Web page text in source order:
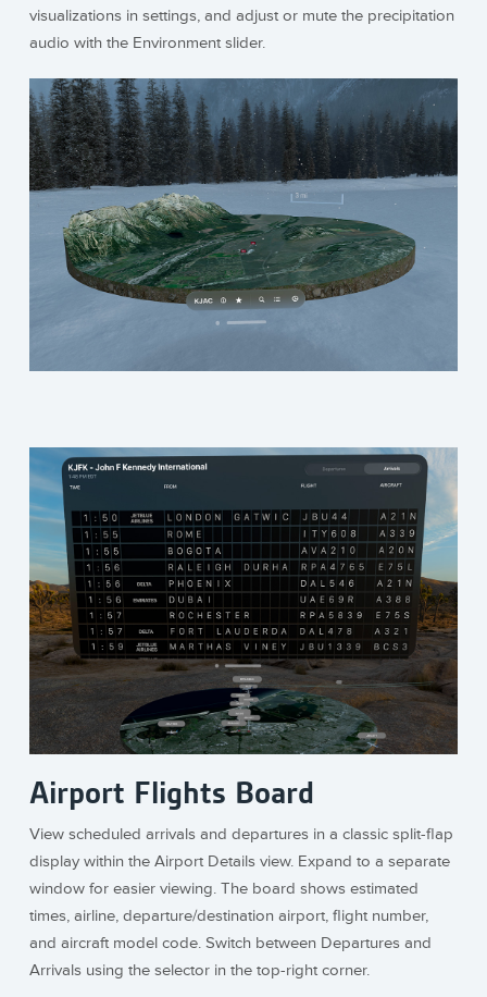
visualizations in settings, and adjust or mute the precipitation
audio with the Environment slider.
Airport Flights Board
View scheduled arrivals and departures in a classic split-flap
display within the Airport Details view. Expand to a separate
window for easier viewing. The board shows estimated
times, airline, departure/destination airport, flight number,
and aircraft model code. Switch between Departures and
Arrivals using the selector in the top-right corner.